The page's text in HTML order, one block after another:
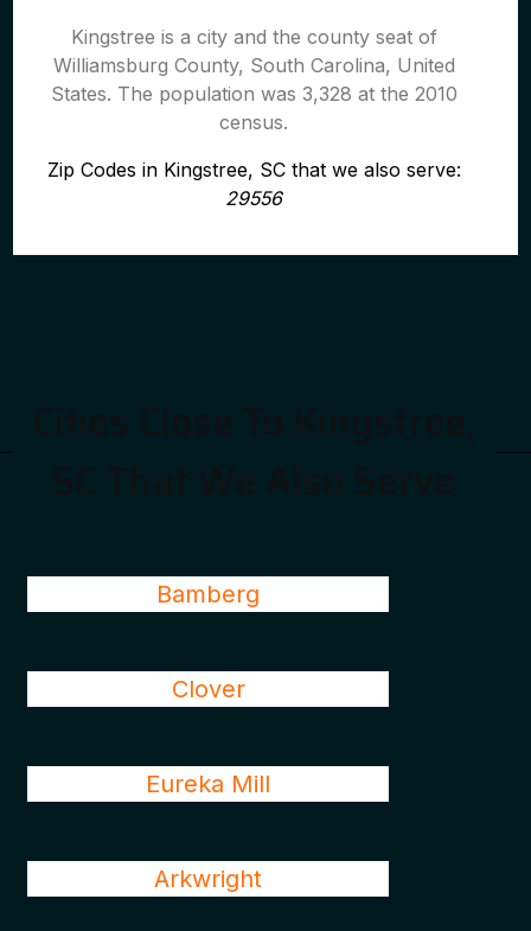
Kingstree is a city and the county seat of
Williamsburg County, South Carolina, United
States. The population was 3,328 at the 2010
census.
Zip Codes in Kingstree, SC that we also serve:
29556
Bamberg
Clover
Eureka Mill
Arkwright